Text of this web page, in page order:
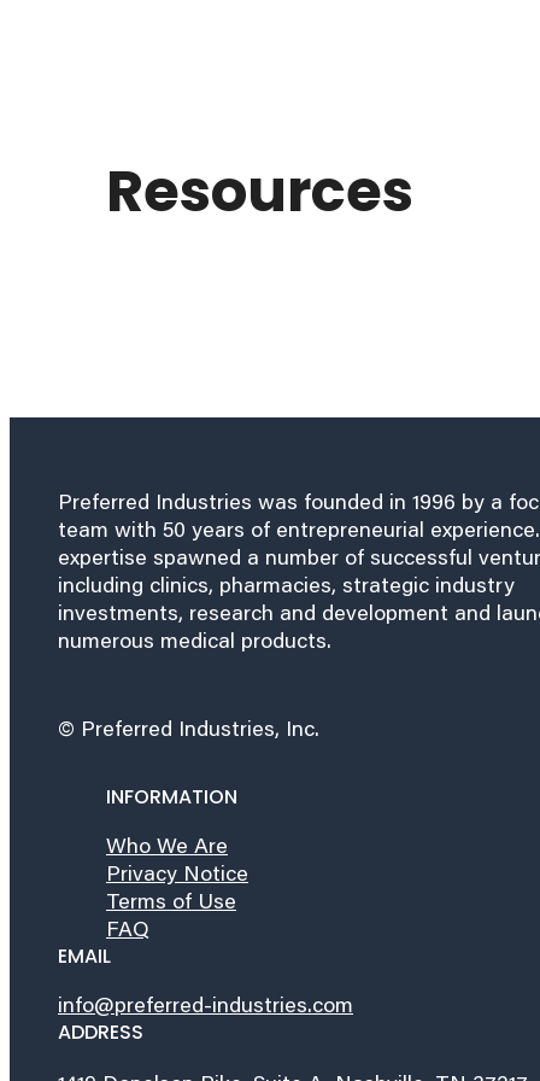
Resources
Preferred Industries was founded in 1996 by a
team with 50 years of entrepreneurial
expertise spawned a number of successful
including clinics, pharmacies, strategic industry
investments, research and development and
numerous medical products.
© Preferred Industries, Inc.
INFORMATION
Who We Are
Privacy Notice
Terms of Use
FAQ
EMAIL
info@preferred-industries.com
ADDRESS